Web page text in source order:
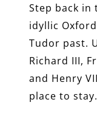
Step back in
idyllic
Tudor past.
Richard III,
and Henry
place to stay.